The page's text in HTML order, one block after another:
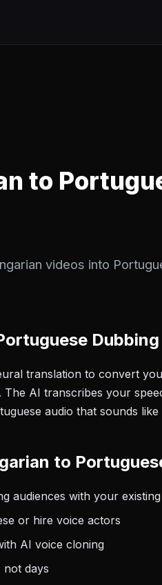
to
videos into
translation to convert
AI transcribes your
audio that sounds like
to
audiences with your
or hire voice actors
AI voice cloning
not days